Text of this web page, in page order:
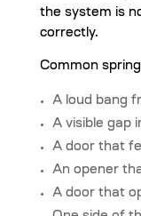
the system is
correctly.
Common
A loud bang
A visible gap
A door that
An opener
A door that